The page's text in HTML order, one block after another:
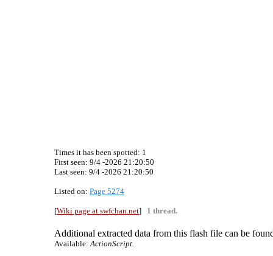
Times it has been spotted: 1
First seen: 9/4 -2026 21:20:50
Last seen: 9/4 -2026 21:20:50
Listed on: Page 5274
[Wiki page at swfchan.net] 1 thread.
Additional extracted data from this flash file can be
Available:ActionScript.